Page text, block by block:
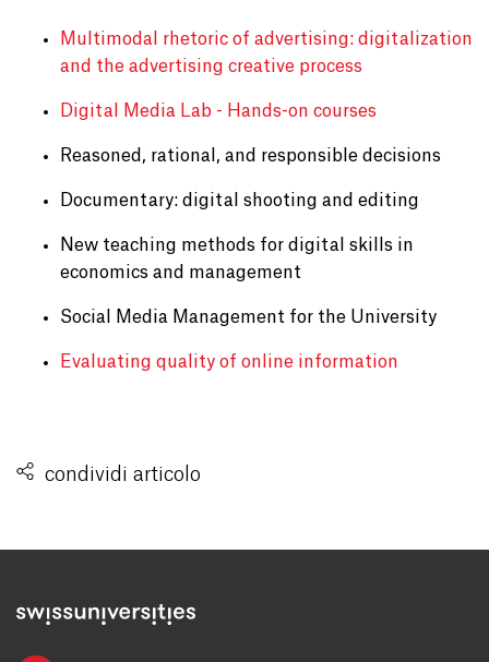
Multimodal rhetoric of advertising: digitalization
and the advertising creative process
Digital Media Lab - Hands-on courses
Reasoned, rational, and responsible decisions
Documentary: digital shooting and editing
New teaching methods for digital skills in
economics and management
Social Media Management for the University
Evaluating quality of online information
condividi articolo